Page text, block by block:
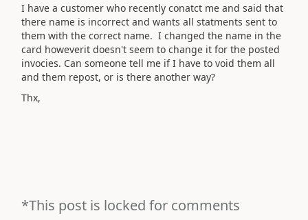
I have a customer who recently conatct me and said that
there name is incorrect and wants all statments sent to
them with the correct name. I changed the name in the
card howeverit doesn't seem to change it for the posted
invocies. Can someone tell me if I have to void them all
and them repost, or is there another way?
Thx,
*This post is locked for comments